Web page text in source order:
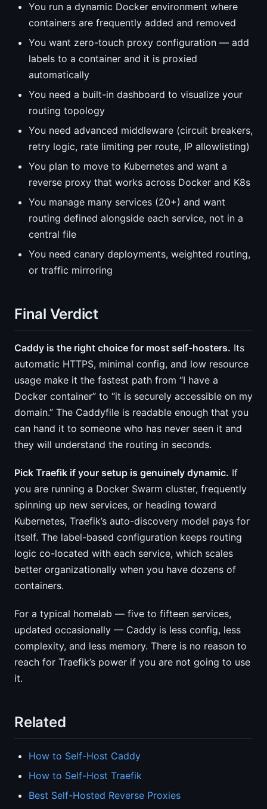
You run a dynamic Docker environment where
containers are frequently added and removed
You want zero-touch proxy configuration — add
labels to a container and it is proxied
automatically
You need a built-in dashboard to visualize your
routing topology
You need advanced middleware (circuit breakers,
retry logic, rate limiting per route, IP allowlisting)
You plan to move to Kubernetes and want a
reverse proxy that works across Docker and K8s
You manage many services (20+) and want
routing defined alongside each service, not in a
central file
You need canary deployments, weighted routing,
or traffic mirroring
Final Verdict
Caddy is the right choice for most self-hosters. Its
automatic HTTPS, minimal config, and low resource
usage make it the fastest path from “I have a
Docker container” to “it is securely accessible on my
domain.” The Caddyfile is readable enough that you
can hand it to someone who has never seen it and
they will understand the routing in seconds.
Pick Traefik if your setup is genuinely dynamic. If
you are running a Docker Swarm cluster, frequently
spinning up new services, or heading toward
Kubernetes, Traefik’s auto-discovery model pays for
itself. The label-based configuration keeps routing
logic co-located with each service, which scales
better organizationally when you have dozens of
containers.
For a typical homelab — five to fifteen services,
updated occasionally — Caddy is less config, less
complexity, and less memory. There is no reason to
reach for Traefik’s power if you are not going to use
it.
Related
How to Self-Host Caddy
How to Self-Host Traefik
Best Self-Hosted Reverse Proxies